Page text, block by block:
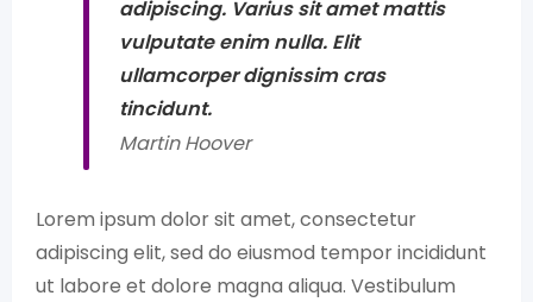
adipiscing. Varius sit amet mattis
vulputate enim nulla. Elit
ullamcorper dignissim cras
tincidunt.
Martin Hoover
Lorem ipsum dolor sit amet, consectetur
adipiscing elit, sed do eiusmod tempor incididunt
ut labore et dolore magna aliqua. Vestibulum